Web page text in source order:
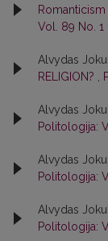
Vol. 89 No. 1
Alvydas
RELIGION?
Alvydas
Politologija:
Alvydas
Politologija:
Alvydas
Politologija: